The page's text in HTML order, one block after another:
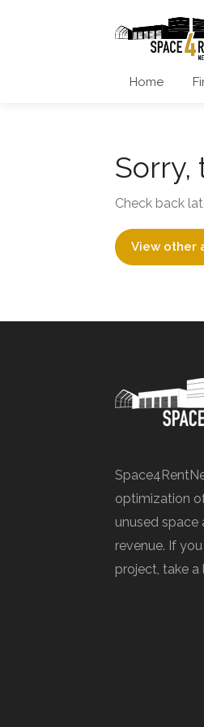
Home
Sorry,
Check back
View other
optimization
unused space
revenue. If
project, take